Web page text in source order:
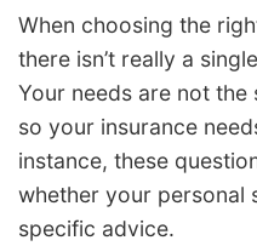
When choosing the
there isn’t really a
Your needs are not the
so your insurance
instance, these
whether your personal
specific advice.